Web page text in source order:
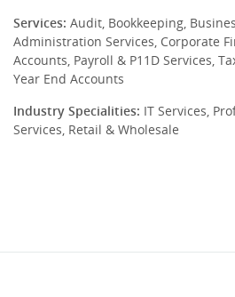
Services: Audit, Bookkeeping,
Administration Services, Corporate
Accounts, Payroll & P11D Services,
Year End Accounts
Industry Specialities: IT Services,
Services, Retail & Wholesale